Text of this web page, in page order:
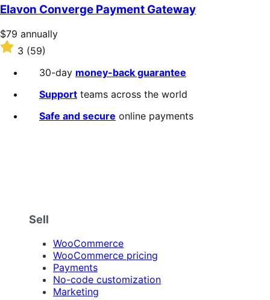
of
5
stars
Elavon Converge Payment Gateway
Price
$79
annually
$79 annually
Rated
out
3 (59)
30-day money-back guarantee
Support teams across the world
Safe and secure online payments
Sell
WooCommerce
WooCommerce pricing
Payments
No-code customization
Marketing